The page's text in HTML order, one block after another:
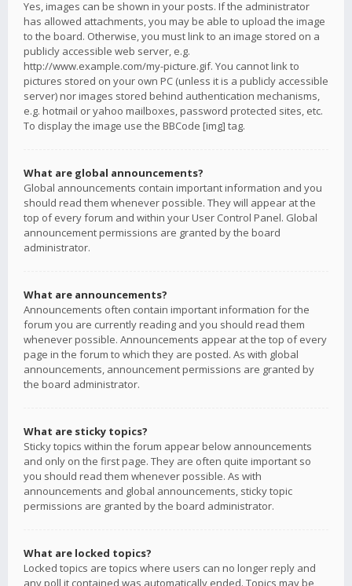
Yes, images can be shown in your posts. If the administrator
has allowed attachments, you may be able to upload the image
to the board. Otherwise, you must link to an image stored on a
publicly accessible web server, e.g.
http://www.example.com/my-picture.gif. You cannot link to
pictures stored on your own PC (unless it is a publicly accessible
server) nor images stored behind authentication mechanisms,
e.g. hotmail or yahoo mailboxes, password protected sites, etc.
To display the image use the BBCode [img] tag.
What are global announcements?
Global announcements contain important information and you
should read them whenever possible. They will appear at the
top of every forum and within your User Control Panel. Global
announcement permissions are granted by the board
administrator.
What are announcements?
Announcements often contain important information for the
forum you are currently reading and you should read them
whenever possible. Announcements appear at the top of every
page in the forum to which they are posted. As with global
announcements, announcement permissions are granted by
the board administrator.
What are sticky topics?
Sticky topics within the forum appear below announcements
and only on the first page. They are often quite important so
you should read them whenever possible. As with
announcements and global announcements, sticky topic
permissions are granted by the board administrator.
What are locked topics?
Locked topics are topics where users can no longer reply and
any poll it contained was automatically ended. Topics may be